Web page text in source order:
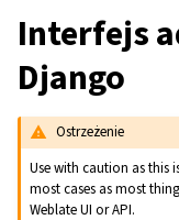
Interfejs
Django
Ostrzeżenie
Use with caution as this
most cases as most
Weblate UI or API.